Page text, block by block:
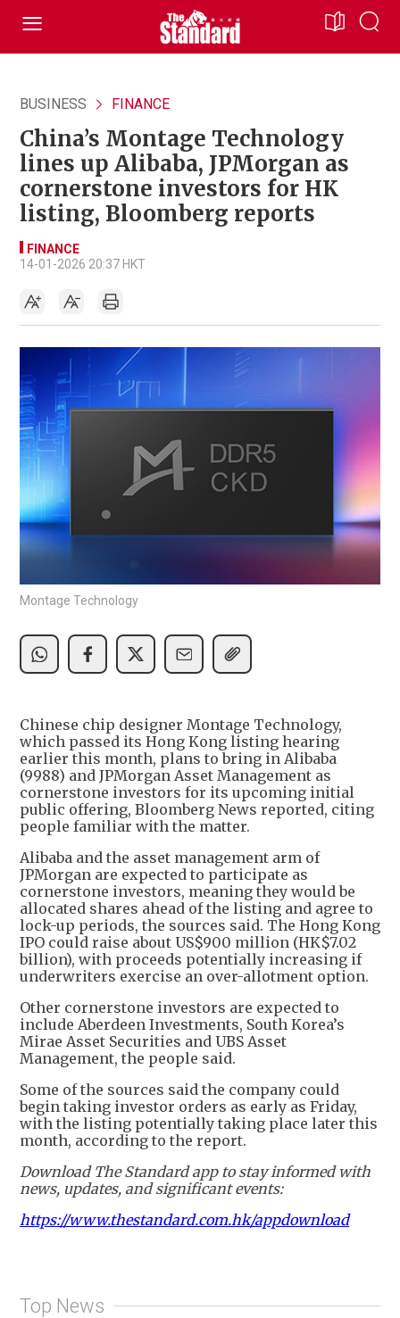
BUSINESS FINANCE
China’s Montage Technology
lines up Alibaba, JPMorgan as
cornerstone investors for HK
listing, Bloomberg reports
FINANCE
14-01-2026 20:37 HKT
Montage Technology
Chinese chip designer Montage Technology,
which passed its Hong Kong listing hearing
earlier this month, plans to bring in Alibaba
(9988) and JPMorgan Asset Management as
cornerstone investors for its upcoming initial
public offering, Bloomberg News reported, citing
people familiar with the matter.
Alibaba and the asset management arm of
JPMorgan are expected to participate as
cornerstone investors, meaning they would be
allocated shares ahead of the listing and agree to
lock-up periods, the sources said. The Hong Kong
IPO could raise about US$900 million (HK$7.02
billion), with proceeds potentially increasing if
underwriters exercise an over-allotment option.
Other cornerstone investors are expected to
include Aberdeen Investments, South Korea’s
Mirae Asset Securities and UBS Asset
Management, the people said.
Some of the sources said the company could
begin taking investor orders as early as Friday,
with the listing potentially taking place later this
month, according to the report.
Download The Standard app to stay informed with
news, updates, and significant events:
https://www.thestandard.com.hk/appdownload
Top News